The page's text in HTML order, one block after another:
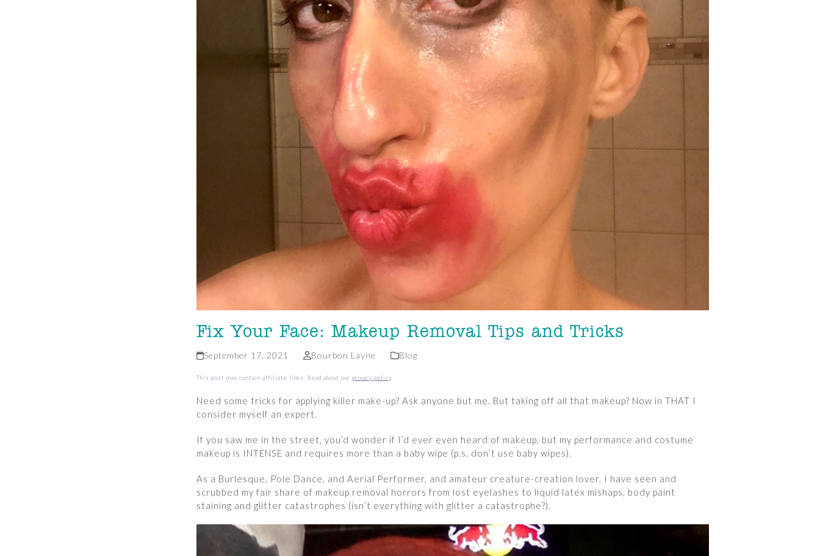
Fix Your Face: Makeup Removal Tips and Tricks
September 17, 2021 Bourbon Layne Blog
This post may contain affiliate links. Read about our privacy policy
Need some tricks for applying killer make-up? Ask anyone but me. But taking off all that makeup? Now in THAT I
consider myself an expert.
If you saw me in the street, you’d wonder if I’d ever even heard of makeup, but my performance and costume
makeup is INTENSE and requires more than a baby wipe (p.s. don’t use baby wipes).
As a Burlesque, Pole Dance, and Aerial Performer, and amateur creature-creation lover, I have seen and
scrubbed my fair share of makeup removal horrors from lost eyelashes to liquid latex mishaps, body paint
staining and glitter catastrophes (isn’t everything with glitter a catastrophe?).